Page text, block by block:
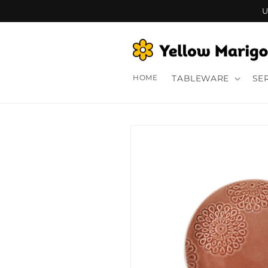
HOME TABLEWARE